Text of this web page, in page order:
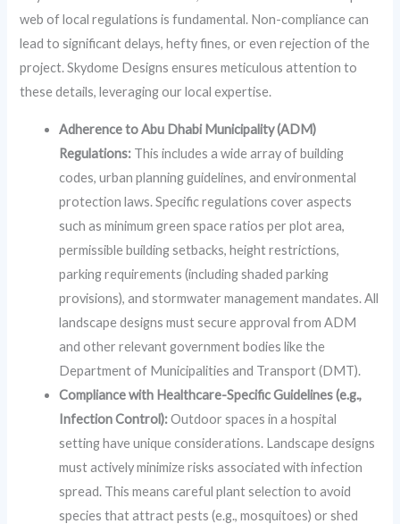
web of local regulations is fundamental. Non-compliance can
lead to significant delays, hefty fines, or even rejection of the
project. Skydome Designs ensures meticulous attention to
these details, leveraging our local expertise.
Adherence to Abu Dhabi Municipality (ADM)
Regulations: This includes a wide array of building
codes, urban planning guidelines, and environmental
protection laws. Specific regulations cover aspects
such as minimum green space ratios per plot area,
permissible building setbacks, height restrictions,
parking requirements (including shaded parking
provisions), and stormwater management mandates. All
landscape designs must secure approval from ADM
and other relevant government bodies like the
Department of Municipalities and Transport (DMT).
Compliance with Healthcare-Specific Guidelines (e.g.,
Infection Control):Outdoor spaces in a hospital
setting have unique considerations. Landscape designs
must actively minimize risks associated with infection
spread. This means careful plant selection to avoid
species that attract pests (e.g., mosquitoes) or shed